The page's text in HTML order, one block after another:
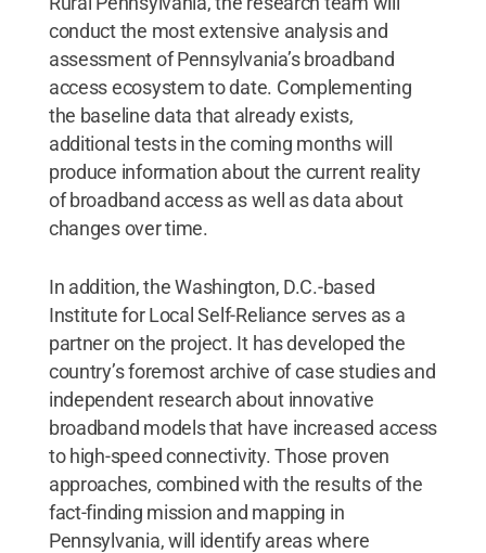
conduct the most extensive analysis and
assessment of Pennsylvania’s broadband
access ecosystem to date. Complementing
the baseline data that already exists,
additional tests in the coming months will
produce information about the current reality
of broadband access as well as data about
changes over time.
In addition, the Washington, D.C.-based
Institute for Local Self-Reliance serves as a
partner on the project. It has developed the
country’s foremost archive of case studies and
independent research about innovative
broadband models that have increased access
to high-speed connectivity. Those proven
approaches, combined with the results of the
fact-finding mission and mapping in
Pennsylvania, will identify areas where